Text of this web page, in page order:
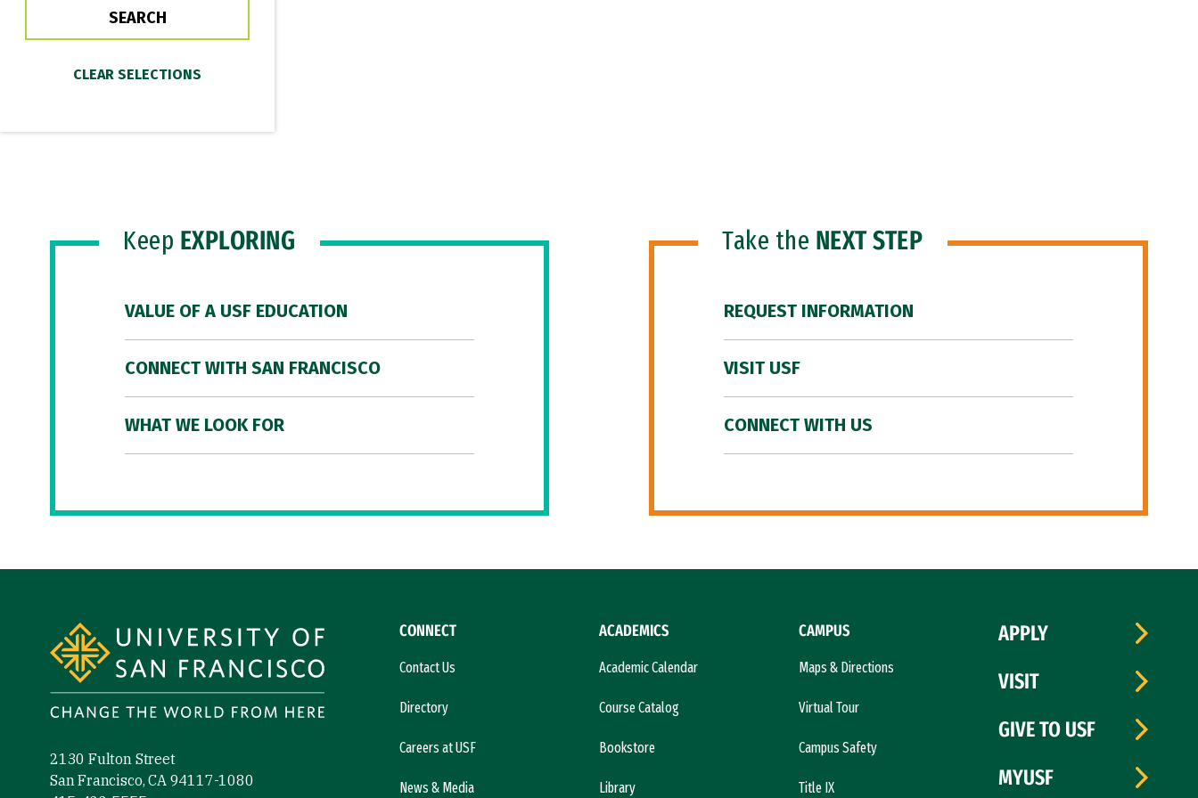
Keep EXPLORING
VALUE OF A USF EDUCATION
CONNECT WITH SAN FRANCISCO
WHAT WE LOOK FOR
Take the NEXT STEP
REQUEST INFORMATION
VISIT USF
CONNECT WITH US
2130 Fulton Street
San Francisco, CA 94117-1080
CONNECT
Contact Us
Directory
Careers at USF
News & Media
ACADEMICS
Academic Calendar
Course Catalog
Bookstore
Library
CAMPUS
Maps & Directions
Virtual Tour
Campus Safety
Title IX
APPLY
VISIT
GIVE TO USF
MYUSF